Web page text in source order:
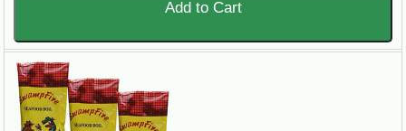
Add to Cart